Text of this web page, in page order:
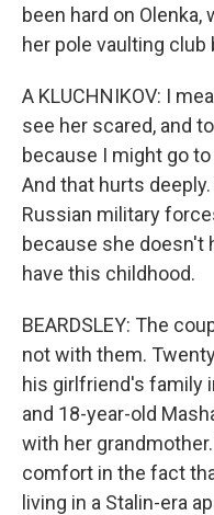
been hard on
her pole vaulting club
A KLUCHNIKOV: I
see her scared, and
because I might go
And that hurts
Russian military
because she doesn't
have this childhood.
BEARDSLEY: The
not with them.
his girlfriend's family
and 18-year-old
with her
comfort in the fact
living in a Stalin-era